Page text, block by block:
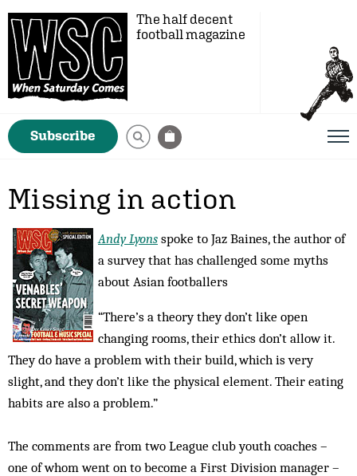
The half decent
football magazine
Subscribe
Missing in action
Andy Lyons spoke to Jaz Baines, the author of
a survey that has challenged some myths
about Asian footballers
“There’s a theory they don’t like open
changing rooms, their ethics don’t allow it.
They do have a problem with their build, which is very
slight, and they don’t like the physical element. Their eating
habits are also a problem.”
The comments are from two League club youth coaches –
one of whom went on to become a First Division manager –